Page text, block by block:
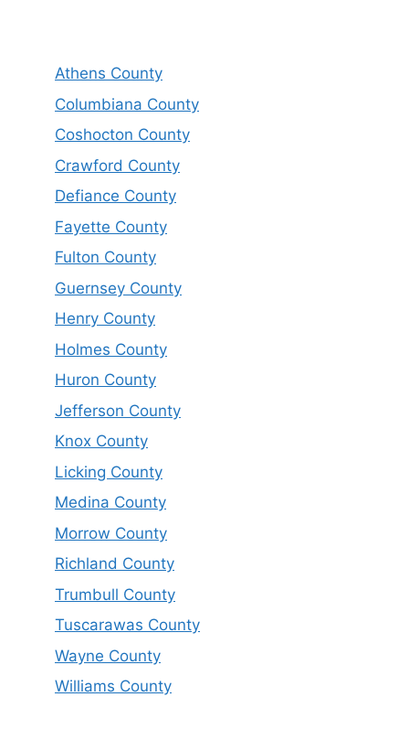
Athens County
Columbiana County
Coshocton County
Crawford County
Defiance County
Fayette County
Fulton County
Guernsey County
Henry County
Holmes County
Huron County
Jefferson County
Knox County
Licking County
Medina County
Morrow County
Richland County
Trumbull County
Tuscarawas County
Wayne County
Williams County